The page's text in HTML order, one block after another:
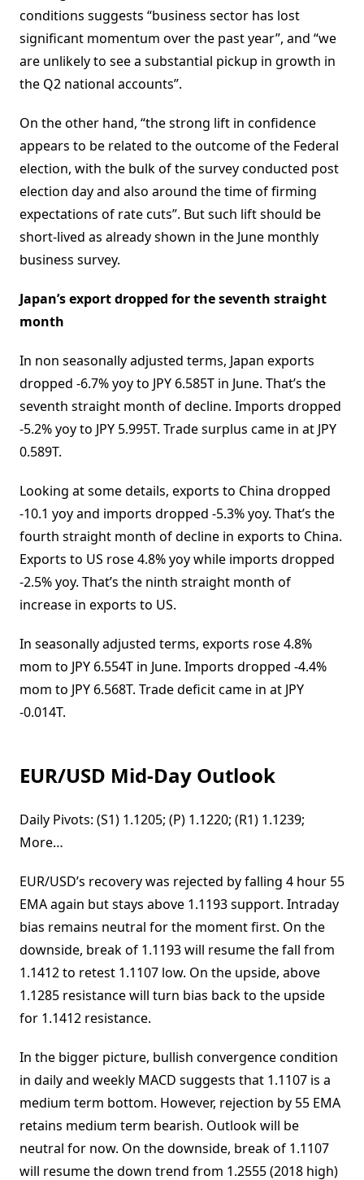
conditions suggests “business sector has lost
significant momentum over the past year”, and “we
are unlikely to see a substantial pickup in growth in
the Q2 national accounts”.
On the other hand, “the strong lift in confidence
appears to be related to the outcome of the Federal
election, with the bulk of the survey conducted post
election day and also around the time of firming
expectations of rate cuts”. But such lift should be
short-lived as already shown in the June monthly
business survey.
Japan’s export dropped for the seventh straight
month
In non seasonally adjusted terms, Japan exports
dropped -6.7% yoy to JPY 6.585T in June. That’s the
seventh straight month of decline. Imports dropped
-5.2% yoy to JPY 5.995T. Trade surplus came in at JPY
0.589T.
Looking at some details, exports to China dropped
-10.1 yoy and imports dropped -5.3% yoy. That’s the
fourth straight month of decline in exports to China.
Exports to US rose 4.8% yoy while imports dropped
-2.5% yoy. That’s the ninth straight month of
increase in exports to US.
In seasonally adjusted terms, exports rose 4.8%
mom to JPY 6.554T in June. Imports dropped -4.4%
mom to JPY 6.568T. Trade deficit came in at JPY
-0.014T.
EUR/USD Mid-Day Outlook
Daily Pivots: (S1) 1.1205; (P) 1.1220; (R1) 1.1239;
More…
EUR/USD’s recovery was rejected by falling 4 hour 55
EMA again but stays above 1.1193 support. Intraday
bias remains neutral for the moment first. On the
downside, break of 1.1193 will resume the fall from
1.1412 to retest 1.1107 low. On the upside, above
1.1285 resistance will turn bias back to the upside
for 1.1412 resistance.
In the bigger picture, bullish convergence condition
in daily and weekly MACD suggests that 1.1107 is a
medium term bottom. However, rejection by 55 EMA
retains medium term bearish. Outlook will be
neutral for now. On the downside, break of 1.1107
will resume the down trend from 1.2555 (2018 high)